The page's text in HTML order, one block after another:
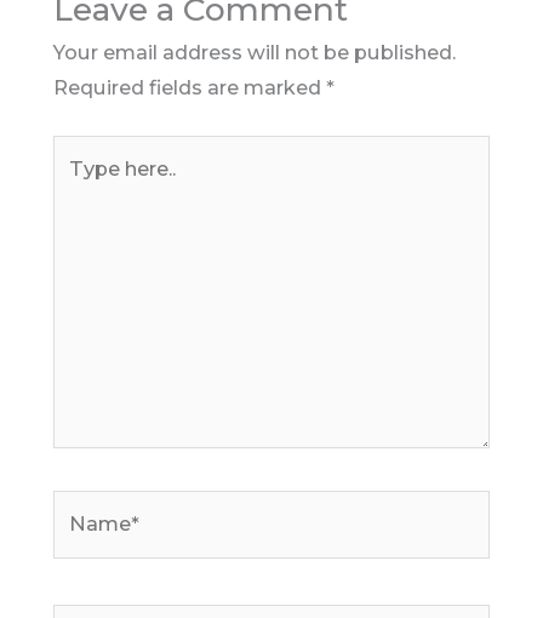
Leave a Comment
Your email address will not be published.
Required fields are marked *
here..